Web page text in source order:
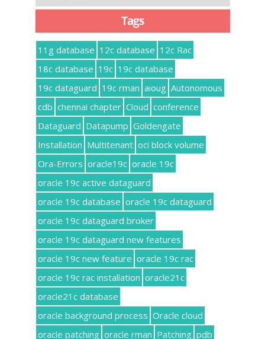
Tags
11g database 12c database 12c Rac
18c database 19c 19c database
19c dataguard 19c rman aioug Autonomous
cdb chennai chapter Cloud conference
Dataguard Datapump Goldengate
Installation Multitenant oci block volume
Ora-Errors oracle19c oracle 19c
oracle 19c active dataguard
oracle 19c database oracle 19c dataguard
oracle 19c dataguard broker
oracle 19c dataguard new features
oracle 19c new feature oracle 19c rac
oracle 19c rac installation oracle21c
oracle21c database
oracle background process Oracle cloud
oracle patching oracle rman Patching pdb